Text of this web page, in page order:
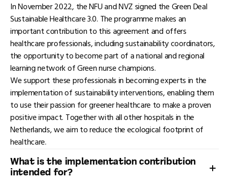
In November 2022, the NFU and NVZ signed the Green Deal
Sustainable Healthcare 3.0. The programme makes an
important contribution to this agreement and offers
healthcare professionals, including sustainability coordinators,
the opportunity to become part of a national and regional
learning network of Green nurse champions.
We support these professionals in becoming experts in the
implementation of sustainability interventions, enabling them
to use their passion for greener healthcare to make a proven
positive impact. Together with all other hospitals in the
Netherlands, we aim to reduce the ecological footprint of
healthcare.
What is the implementation contribution
intended for?